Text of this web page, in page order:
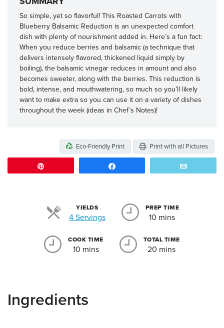
So simple, yet so flavorful! This Roasted Carrots with
Blueberry Balsamic Reduction is an unexpected comfort
dish with plenty of nourishment added in. Here’s a fun fact:
When you reduce berries and balsamic (a technique that
delivers intensely flavored, thickened liquid simply by
boiling), the balsamic vinegar reduces in amount and also
becomes sweeter, along with the berries. This reduction is
bold, intense, and mouthwatering, so much so you’ll likely
want to make extra so you can use it on a variety of dishes
throughout the week (ideas in Chef’s Notes)!
Eco-Friendly Print Print with all Pictures
YIELDS
4 ServingsServings
PREP TIME
10 mins
COOK TIME
10 mins
TOTAL TIME
20 mins
Ingredients